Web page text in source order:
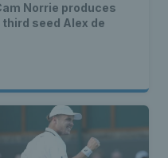
Norrie produces
seed Alex de